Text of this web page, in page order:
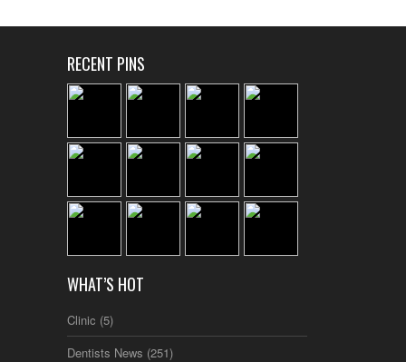
RECENT PINS
WHAT’S HOT
Clinic (5)
Dentists News (251)